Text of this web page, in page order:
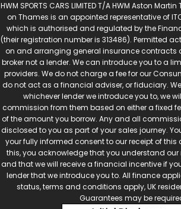
HWM SPORTS CARS LIMITED T/A HWM Aston
on Thames is an appointed representative of
which is authorised and regulated by the
(their registration number is 313486). Permitted
on and arranging general insurance contracts
broker not a lender. We can introduce you to a
providers. We do not charge a fee for our
do not act as a financial adviser, or fiduciary.
whichever lender we introduce you to, we
commission from them based on either a fixed
of the amount you borrow. Any and all
disclosed to you as part of your sales journey.
your fully informed consent to our receipt of
this, you acknowledge that you understand our
and that we will receive a financial incentive if
lender that we introduce you to. All finance
status, terms and conditions apply, UK
Guarantees may be